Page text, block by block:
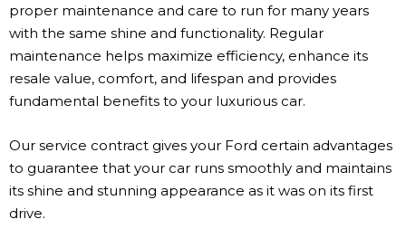
proper maintenance and care to run for many years
with the same shine and functionality. Regular
maintenance helps maximize efficiency, enhance its
resale value, comfort, and lifespan and provides
fundamental benefits to your luxurious car.
Our service contract gives your Ford certain advantages
to guarantee that your car runs smoothly and maintains
its shine and stunning appearance as it was on its first
drive.